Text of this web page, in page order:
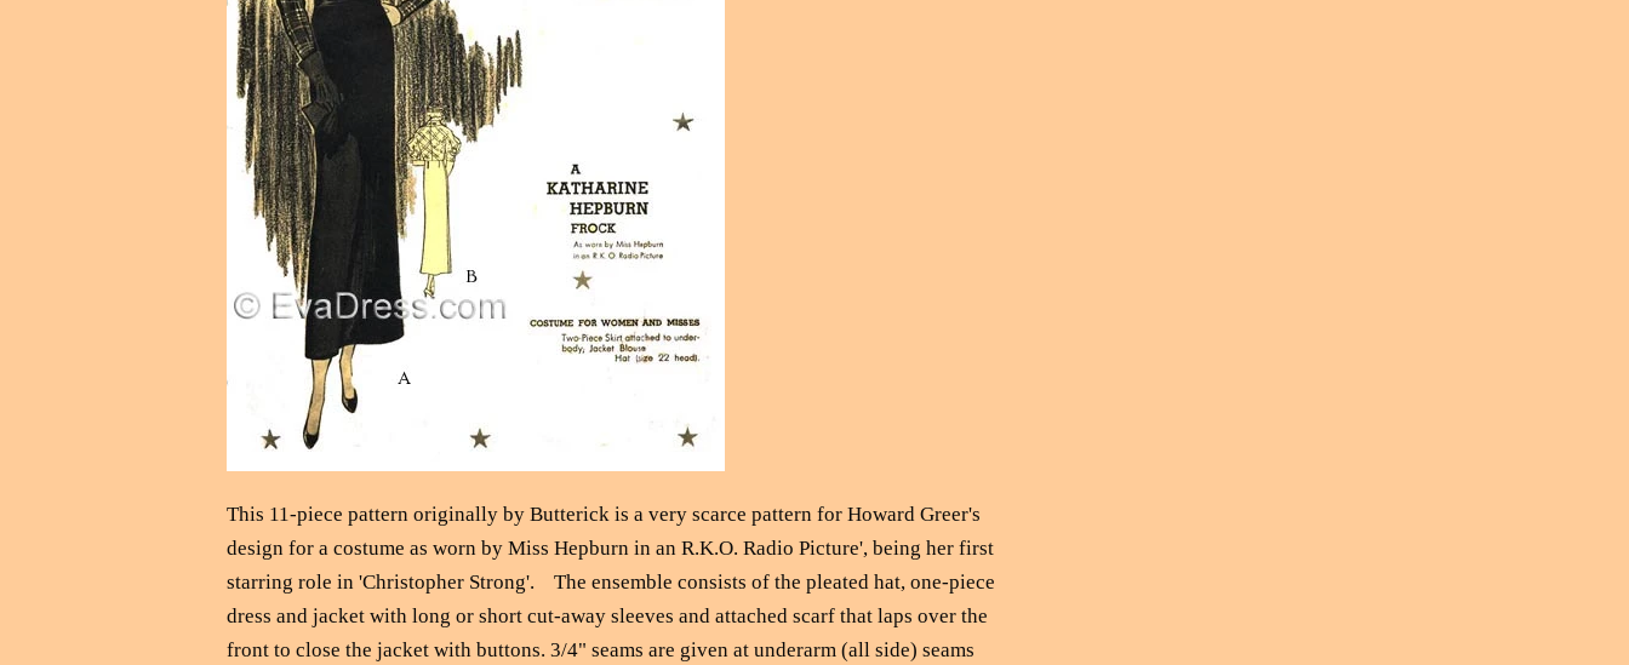
This 11-piece pattern originally by Butterick is a very scarce pattern for Howard Greer's
design for a costume as worn by Miss Hepburn in an R.K.O. Radio Picture', being her first
starring role in 'Christopher Strong'. The ensemble consists of the pleated hat, one-piece
dress and jacket with long or short cut-away sleeves and attached scarf that laps over the
front to close the jacket with buttons. 3/4" seams are given at underarm (all side) seams